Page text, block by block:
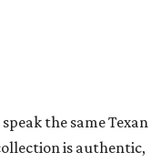
the same Texan
is authentic,